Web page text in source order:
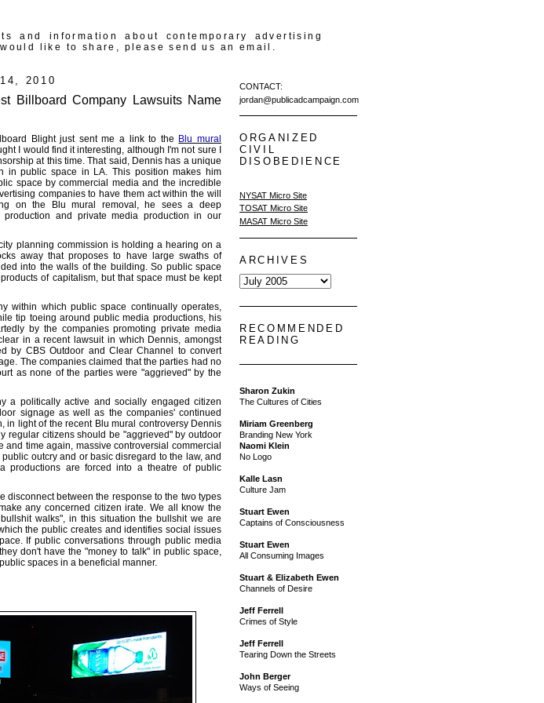
information about contemporary advertising
like to share, please send us an email.
2010
Billboard Company Lawsuits Name
Blight just sent me a link to the Blu mural
I would find it interesting, although I'm not sure I
at this time. That said, Dennis has a unique
in public space in LA. This position makes him
space by commercial media and the incredible
companies to have them act within the will
on the Blu mural removal, he sees a deep
production and private media production in our
planning commission is holding a hearing on a
away that proposes to have large swaths of
into the walls of the building. So public space
of capitalism, but that space must be kept
within which public space continually operates,
tip toeing around public media productions, his
by the companies promoting private media
in a recent lawsuit in which Dennis, amongst
by CBS Outdoor and Clear Channel to convert
The companies claimed that the parties had no
as none of the parties were "aggrieved" by the
a politically active and socially engaged citizen
signage as well as the companies' continued
in light of the recent Blu mural controversy Dennis
regular citizens should be "aggrieved" by outdoor
and time again, massive controversial commercial
outcry and or basic disregard to the law, and
productions are forced into a theatre of public
disconnect between the response to the two types
any concerned citizen irate. We all know the
walks", in this situation the bullshit we are
the public creates and identifies social issues
If public conversations through public media
don't have the "money to talk" in public space,
spaces in a beneficial manner.
CONTACT:
jordan@publicadcampaign.com
ORGANIZED
CIVIL
DISOBEDIENCE
NYSAT Micro Site
TOSAT Micro Site
MASAT Micro Site
ARCHIVES
RECOMMENDED
READING
Sharon Zukin
The Cultures of Cities
Miriam Greenberg
Branding New York
Naomi Klein
No Logo
Kalle Lasn
Culture Jam
Stuart Ewen
Captains of Consciousness
Stuart Ewen
All Consuming Images
Stuart & Elizabeth Ewen
Channels of Desire
Jeff Ferrell
Crimes of Style
Jeff Ferrell
Tearing Down the Streets
John Berger
Ways of Seeing